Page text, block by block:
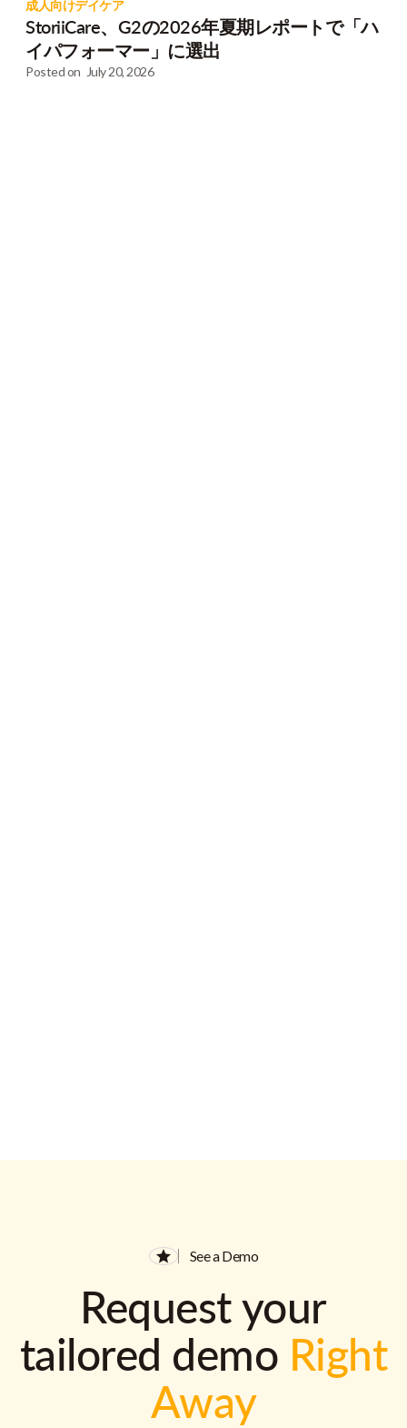
成人向けデイケア
StoriiCare、G2の2026年夏期レポートで「ハ
イパフォーマー」に選出
Posted on July 20, 2026
See a Demo
Request your
tailored demo Right
Away